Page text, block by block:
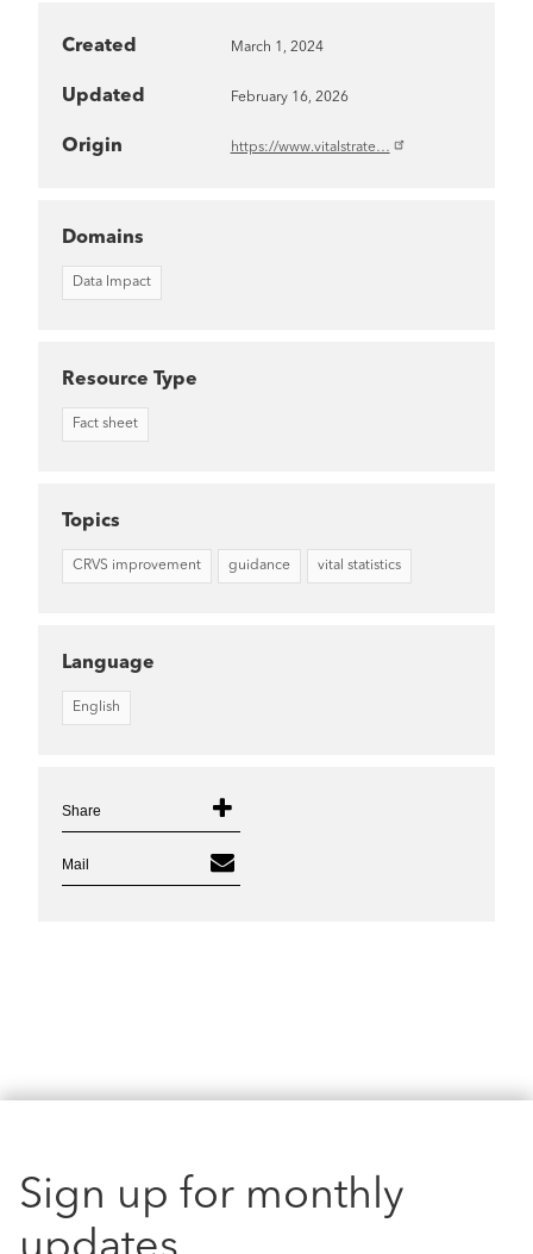
Created March 1, 2024
Updated February 16, 2026
Origin https://www.vitalstrate…
Domains
Data Impact
Resource Type
Fact sheet
Topics
CRVS improvement guidance vital statistics
Language
English
Share
Mail
Sign up for monthly